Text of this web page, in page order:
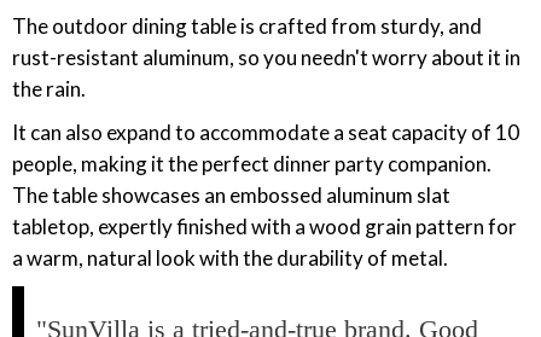
The outdoor dining table is crafted from sturdy, and
rust-resistant aluminum, so you needn't worry about it in
the rain.
It can also expand to accommodate a seat capacity of 10
people, making it the perfect dinner party companion.
The table showcases an embossed aluminum slat
tabletop, expertly finished with a wood grain pattern for
a warm, natural look with the durability of metal.
"SunVilla is a tried-and-true brand. Good